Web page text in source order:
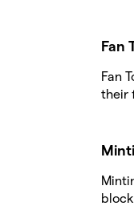
Fan
Fan
their